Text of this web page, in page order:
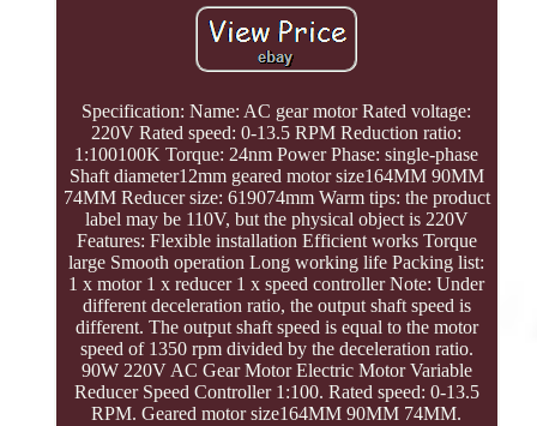
Specification: Name: AC gear motor Rated voltage:
220V Rated speed: 0-13.5 RPM Reduction ratio:
1:100100K Torque: 24nm Power Phase: single-phase
Shaft diameter12mm geared motor size164MM 90MM
74MM Reducer size: 619074mm Warm tips: the product
label may be 110V, but the physical object is 220V
Features: Flexible installation Efficient works Torque
large Smooth operation Long working life Packing list:
1 x motor 1 x reducer 1 x speed controller Note: Under
different deceleration ratio, the output shaft speed is
different. The output shaft speed is equal to the motor
speed of 1350 rpm divided by the deceleration ratio.
90W 220V AC Gear Motor Electric Motor Variable
Reducer Speed Controller 1:100. Rated speed: 0-13.5
RPM. Geared motor size164MM 90MM 74MM.